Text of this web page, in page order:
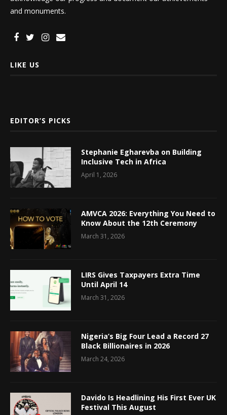
and monuments.
LIKE US
EDITOR’S PICKS
Stephanie Egharevba on Building
Inclusive Tech in Africa
April 1, 2026
AMVCA 2026: Everything You Need to
Know About the 12th Ceremony
March 31, 2026
LIRS Gives Taxpayers Extra Time
Until April 14
March 31, 2026
Nigeria’s Big Four Lead a Record 27
Black Billionaires in 2026
March 24, 2026
Davido Is Headlining His First Ever UK
Festival This August